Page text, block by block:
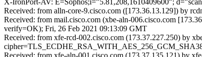
X-IronPort-AV: E=Sophos;i="5.81,208,1610409600";
Received: from alln-core-9.cisco.com ([173.36.13.129]) by
Received: from mail.cisco.com (xbe-aln-006.cisco.com
verify=OK); Fri, 26 Feb 2021 09:13:09 GMT
Received: from xfe-rcd-002.cisco.com (173.37.227.250) by